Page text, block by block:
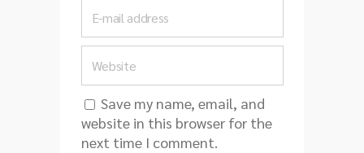
Save my name, email, and
website in this browser for the
next time I comment.